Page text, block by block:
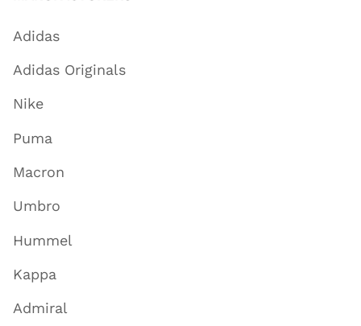
Adidas
Adidas Originals
Nike
Puma
Macron
Umbro
Hummel
Kappa
Admiral